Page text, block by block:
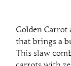
that brings a
This slaw
carrots with